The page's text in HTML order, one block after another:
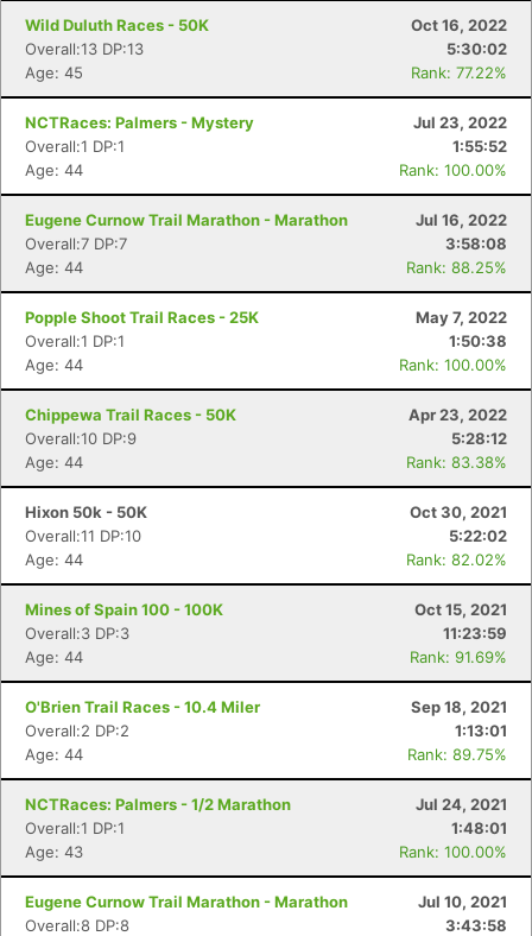
Wild Duluth Races - 50K
Oct 16, 2022
Overall:13 DP:13
5:30:02
Age: 45
Rank: 77.22%
NCTRaces: Palmers - Mystery
Jul 23, 2022
Overall:1 DP:1
1:55:52
Age: 44
Rank: 100.00%
Eugene Curnow Trail Marathon - Marathon
Jul 16, 2022
Overall:7 DP:7
3:58:08
Age: 44
Rank: 88.25%
Popple Shoot Trail Races - 25K
May 7, 2022
Overall:1 DP:1
1:50:38
Age: 44
Rank: 100.00%
Chippewa Trail Races - 50K
Apr 23, 2022
Overall:10 DP:9
5:28:12
Age: 44
Rank: 83.38%
Hixon 50k - 50K
Oct 30, 2021
Overall:11 DP:10
5:22:02
Age: 44
Rank: 82.02%
Mines of Spain 100 - 100K
Oct 15, 2021
Overall:3 DP:3
11:23:59
Age: 44
Rank: 91.69%
O'Brien Trail Races - 10.4 Miler
Sep 18, 2021
Overall:2 DP:2
1:13:01
Age: 44
Rank: 89.75%
NCTRaces: Palmers - 1/2 Marathon
Jul 24, 2021
Overall:1 DP:1
1:48:01
Age: 43
Rank: 100.00%
Eugene Curnow Trail Marathon - Marathon
Jul 10, 2021
Overall:8 DP:8
3:43:58